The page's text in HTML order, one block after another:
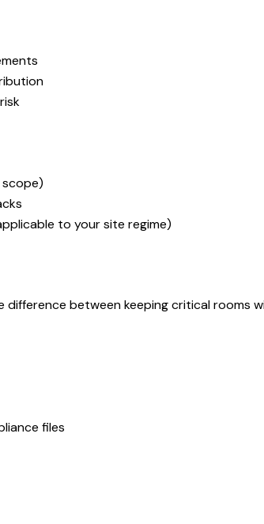
to your site regime)
between keeping critical rooms
files